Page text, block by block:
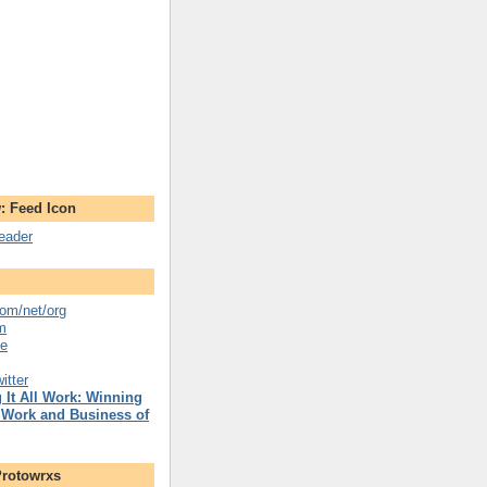
Feed Icon
net/org
It All Work: Winning
and Business of